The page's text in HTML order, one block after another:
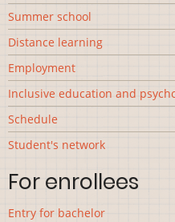
Summer school
Distance learning
Employment
Inclusive education and
Schedule
Student's network
For enrollees
Entry for bachelor